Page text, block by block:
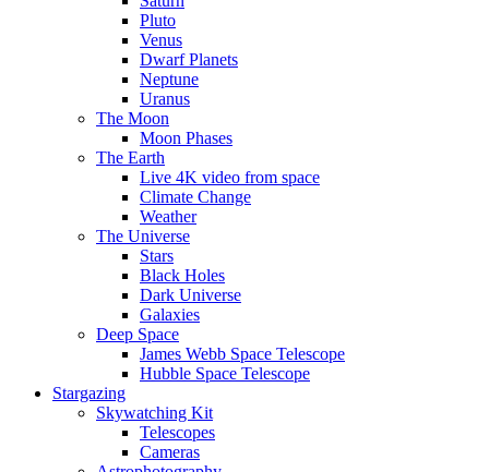
Pluto
Venus
Dwarf Planets
Neptune
Uranus
The Moon
Moon Phases
The Earth
Live 4K video from space
Climate Change
Weather
The Universe
Stars
Black Holes
Dark Universe
Galaxies
Deep Space
James Webb Space Telescope
Hubble Space Telescope
Stargazing
Skywatching Kit
Telescopes
Cameras